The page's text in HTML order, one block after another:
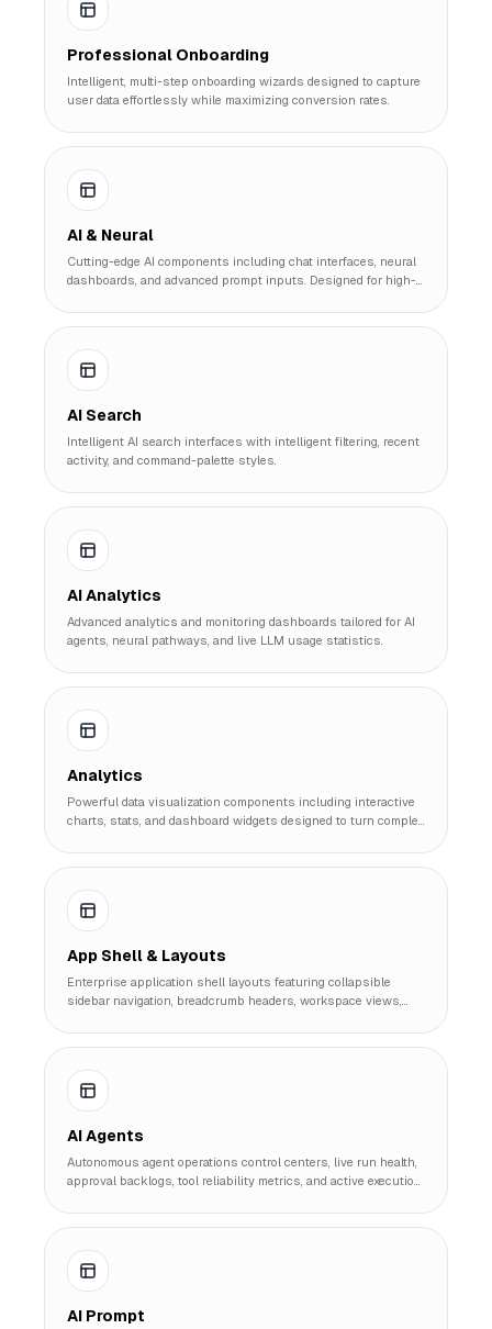
Professional Onboarding
Intelligent, multi-step onboarding wizards designed to capture
user data effortlessly while maximizing conversion rates.
AI & Neural
Cutting-edge AI components including chat interfaces, neural
dashboards, and advanced prompt inputs. Designed for high-
AI Search
Intelligent AI search interfaces with intelligent filtering, recent
activity, and command-palette styles.
AI Analytics
Advanced analytics and monitoring dashboards tailored for AI
agents, neural pathways, and live LLM usage statistics.
Analytics
Powerful data visualization components including interactive
charts, stats, and dashboard widgets designed to turn complex
App Shell & Layouts
Enterprise application shell layouts featuring collapsible
sidebar navigation, breadcrumb headers, workspace views,
AI Agents
Autonomous agent operations control centers, live run health,
approval backlogs, tool reliability metrics, and active execution
AI Prompt